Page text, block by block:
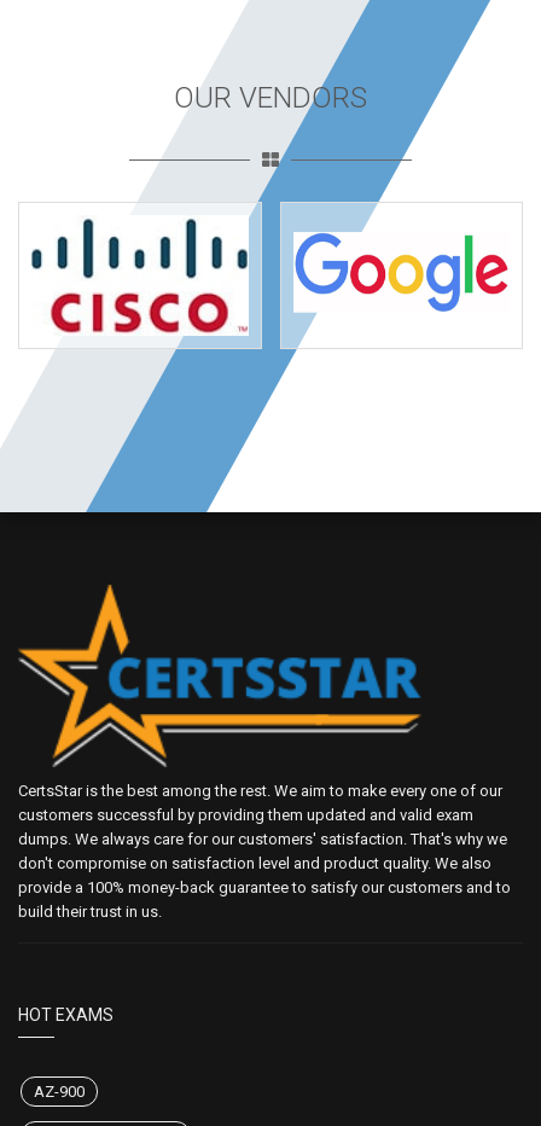
OUR VENDORS
CertsStar is the best among the rest. We aim to make every one of our
customers successful by providing them updated and valid exam
dumps. We always care for our customers' satisfaction. That's why we
don't compromise on satisfaction level and product quality. We also
provide a 100% money-back guarantee to satisfy our customers and to
build their trust in us.
HOT EXAMS
AZ-900